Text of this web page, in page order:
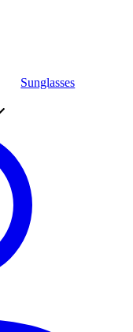
Sunglasses